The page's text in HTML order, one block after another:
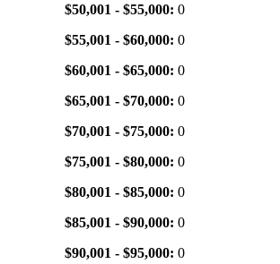
$50,001 - $55,000: 0
$55,001 - $60,000: 0
$60,001 - $65,000: 0
$65,001 - $70,000: 0
$70,001 - $75,000: 0
$75,001 - $80,000: 0
$80,001 - $85,000: 0
$85,001 - $90,000: 0
$90,001 - $95,000: 0